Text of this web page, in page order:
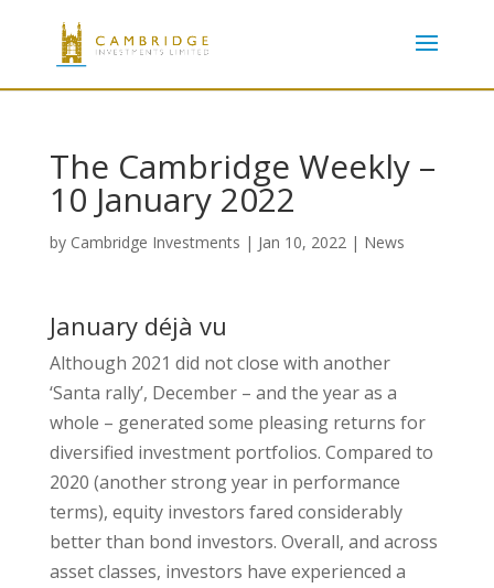
The Cambridge Weekly –
10 January 2022
by Cambridge Investments | Jan 10, 2022| News
January déjà vu
Although 2021 did not close with another
‘Santa rally’, December – and the year as a
whole – generated some pleasing returns for
diversified investment portfolios. Compared to
2020 (another strong year in performance
terms), equity investors fared considerably
better than bond investors. Overall, and across
asset classes, investors have experienced a